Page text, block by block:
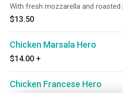
With fresh mozzarella and roasted
$13.50
Chicken Marsala Hero
$14.00 +
Chicken Francese Hero